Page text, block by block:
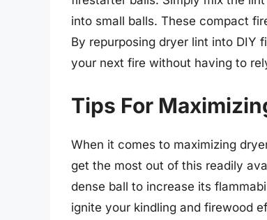
into small balls. These compact
By repurposing dryer lint into DIY
your next fire without having to
Tips For
When it comes to maximizing
get the most out of this readily
dense ball to increase its
ignite your kindling and firewood